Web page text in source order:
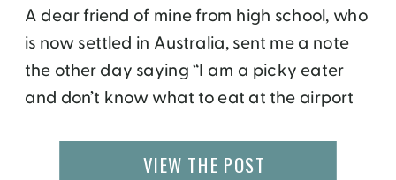
A dear friend of mine from high school, who
is now settled in Australia, sent me a note
the other day saying “I am a picky eater
and don’t know what to eat at the airport
cuisine while I have a layover in a foreign
VIEW THE POST